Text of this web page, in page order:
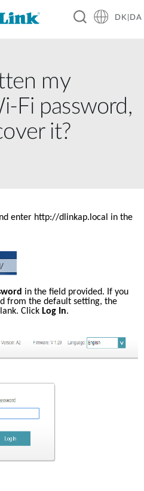
DK|DA
my
Fi password,
it?
enter http://dlinkap.local in the
in the field provided. If you
from the default setting, the
Click Log In.